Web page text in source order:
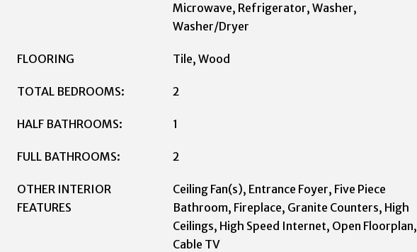
Microwave, Refrigerator, Washer,
Washer/Dryer
FLOORING Tile, Wood
TOTAL BEDROOMS: 2
HALF BATHROOMS: 1
FULL BATHROOMS: 2
OTHER INTERIOR
FEATURES
Ceiling Fan(s), Entrance Foyer, Five Piece
Bathroom, Fireplace, Granite Counters, High
Ceilings, High Speed Internet, Open Floorplan,
Cable TV